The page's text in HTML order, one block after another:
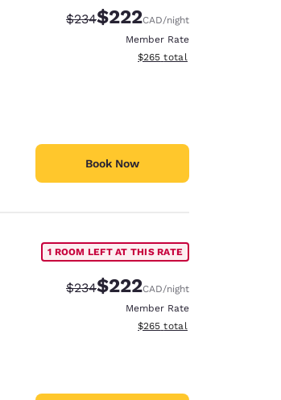
Strikethrough Rate:
$234Discounted rate:
$222CAD/night
Member Rate
View estimated total details
$265 total
Book Now
1 ROOM LEFT AT THIS RATE
Strikethrough Rate:
$234Discounted rate:
$222CAD/night
Member Rate
View estimated total details
$265 total